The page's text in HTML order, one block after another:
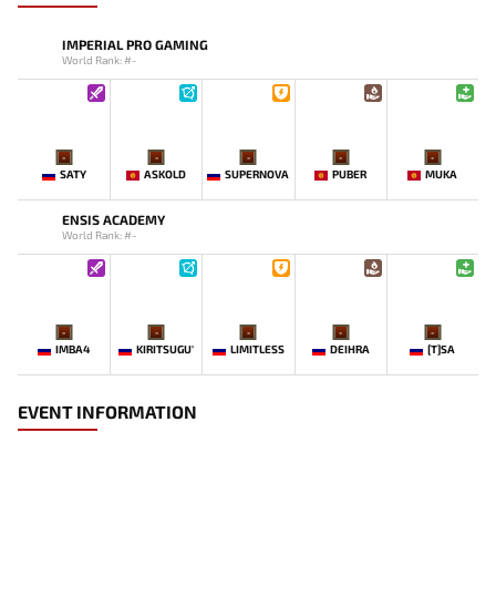
IMPERIAL PRO GAMING
World Rank: #-
-
SATY
-
ASKOLD
-
SUPERNOVA
-
PUBER
-
MUKA
ENSIS ACADEMY
World Rank: #-
-
IMBA4
-
KIRITSUGU'
-
LIMITLESS
-
DEIHRA
-
[T]SA
EVENT INFORMATION